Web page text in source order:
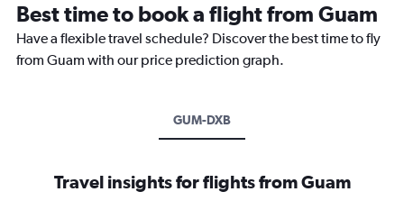
Best time to book a flight from Guam
Have a flexible travel schedule? Discover the best time to fly
from Guam with our price prediction graph.
GUM-DXB
Travel insights for flights from Guam